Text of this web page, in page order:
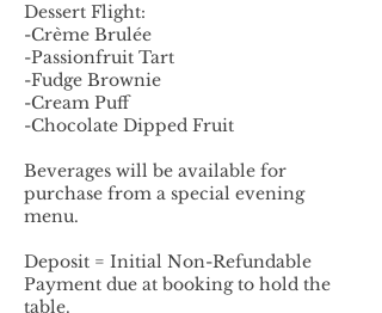
Dessert Flight:
-Crème Brulée
-Passionfruit Tart
-Fudge Brownie
-Cream Puff
-Chocolate Dipped Fruit
Beverages will be available for
purchase from a special evening
menu.
Deposit = Initial Non-Refundable
Payment due at booking to hold the
table.